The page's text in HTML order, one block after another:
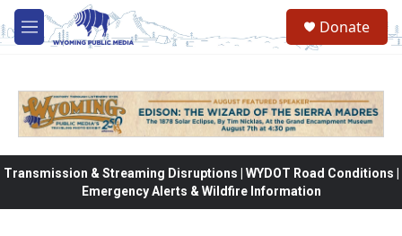
Skip to main content
M
e
Donate
Transmission & Streaming Disruptions | WYDOT Road Conditions |
Emergency Alerts & Wildfire Information